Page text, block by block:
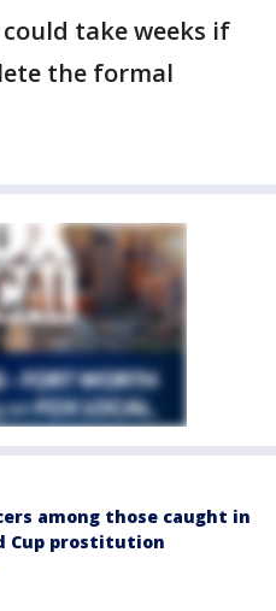
take weeks if
the formal
among those caught in
Cup prostitution